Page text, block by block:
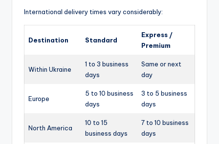
International delivery times vary considerably:
Destination Standard
Express /
Premium
Within Ukraine
1 to 3 business
days
Same or next
day
Europe
5 to 10 business
days
3 to 5 business
days
North America
10 to 15
business days
7 to 10 business
days